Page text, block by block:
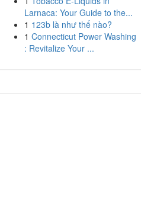
Larnaca: Your Guide to the...
1 123b là như thế nào?
1 Connecticut Power Washing
: Revitalize Your ...